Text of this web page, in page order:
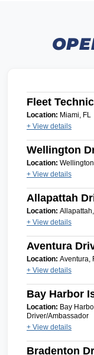
Fleet
Location: Miami, FL
+ View details
Wellington
Location:
+ View details
Allapattah
Location:
+ View details
Aventura
Location: Aventura,
+ View details
Bay Harbor
Location: Bay
Driver/Ambassador
+ View details
Bradenton